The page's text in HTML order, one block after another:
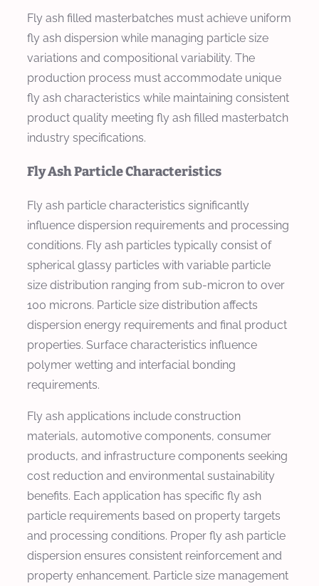
Fly ash filled masterbatches must achieve uniform
fly ash dispersion while managing particle size
variations and compositional variability. The
production process must accommodate unique
fly ash characteristics while maintaining consistent
product quality meeting fly ash filled masterbatch
industry specifications.
Fly Ash Particle Characteristics
Fly ash particle characteristics significantly
influence dispersion requirements and processing
conditions. Fly ash particles typically consist of
spherical glassy particles with variable particle
size distribution ranging from sub-micron to over
100 microns. Particle size distribution affects
dispersion energy requirements and final product
properties. Surface characteristics influence
polymer wetting and interfacial bonding
requirements.
Fly ash applications include construction
materials, automotive components, consumer
products, and infrastructure components seeking
cost reduction and environmental sustainability
benefits. Each application has specific fly ash
particle requirements based on property targets
and processing conditions. Proper fly ash particle
dispersion ensures consistent reinforcement and
property enhancement. Particle size management